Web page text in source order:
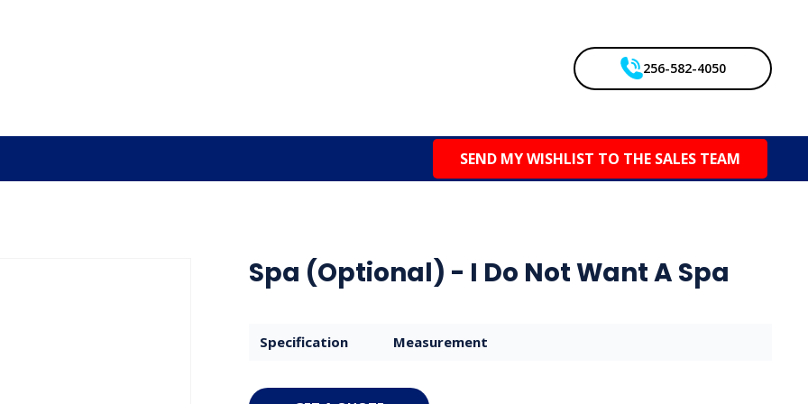
256-582-4050
SEND MY WISHLIST TO THE SALES TEAM
Spa (Optional) - I Do Not Want A Spa
Specification Measurement